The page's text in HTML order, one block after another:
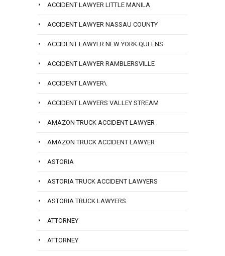
ACCIDENT LAWYER LITTLE MANILA
ACCIDENT LAWYER NASSAU COUNTY
ACCIDENT LAWYER NEW YORK QUEENS
ACCIDENT LAWYER RAMBLERSVILLE
ACCIDENT LAWYER\
ACCIDENT LAWYERS VALLEY STREAM
AMAZON TRUCK ACCIDENT LAWYER
AMAZON TRUCK ACCIDENT LAWYER
ASTORIA
ASTORIA TRUCK ACCIDENT LAWYERS
ASTORIA TRUCK LAWYERS
ATTORNEY
ATTORNEY